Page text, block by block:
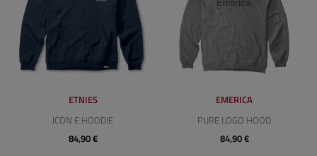
ETNIES
ICON E HOODIE
84,90 €
EMERICA
PURE LOGO HOOD
84,90 €